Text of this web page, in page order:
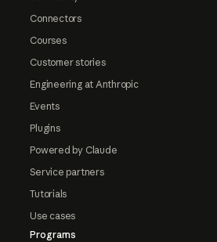
Connectors
Courses
Customer stories
Engineering at Anthropic
Events
Plugins
Powered by Claude
Service partners
Tutorials
Use cases
Programs